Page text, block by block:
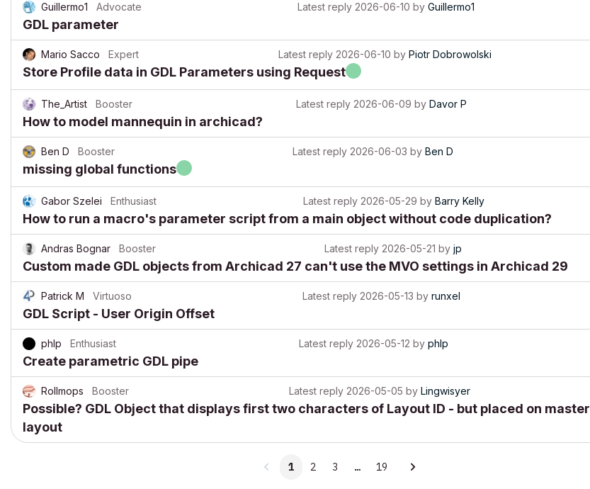
Guillermo1 Advocate Latest reply 2026-06-10 by Guillermo1
GDL parameter
Mario Sacco Expert Latest reply 2026-06-10 by Piotr Dobrowolski
Store Profile data in GDL Parameters using Request
The_Artist Booster Latest reply 2026-06-09 by Davor P
How to model mannequin in archicad?
Ben D Booster Latest reply 2026-06-03 by Ben D
missing global functions
Gabor Szelei Enthusiast Latest reply 2026-05-29 by Barry Kelly
How to run a macro's parameter script from a main object without code duplication?
Andras Bognar Booster Latest reply 2026-05-21 by jp
Custom made GDL objects from Archicad 27 can't use the MVO settings in Archicad 29
Patrick M Virtuoso Latest reply 2026-05-13 by runxel
GDL Script - User Origin Offset
phlp Enthusiast Latest reply 2026-05-12 by phlp
Create parametric GDL pipe
Rollmops Booster Latest reply 2026-05-05 by Lingwisyer
Possible? GDL Object that displays first two characters of Layout ID - but placed on master
layout
1 2 3 … 19